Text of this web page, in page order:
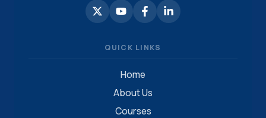
QUICK LINKS
Home
About Us
Courses